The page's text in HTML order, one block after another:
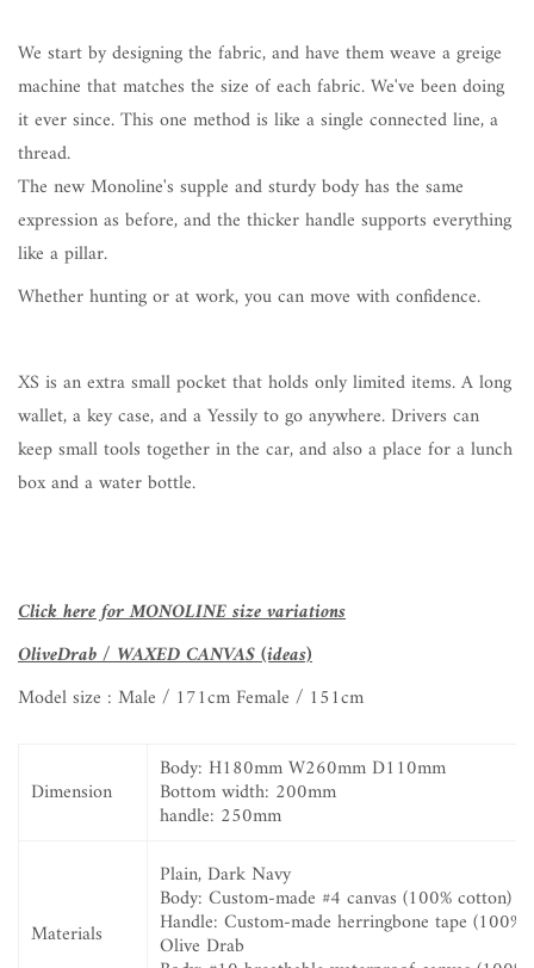
We start by designing the fabric, and have them weave a greige
machine that matches the size of each fabric. We've been doing
it ever since. This one method is like a single connected line, a
thread.
The new Monoline's supple and sturdy body has the same
expression as before, and the thicker handle supports everything
like a pillar.
Whether hunting or at work, you can move with confidence.
XS is an extra small pocket that holds only limited items. A long
wallet, a key case, and a Yessily to go anywhere. Drivers can
keep small tools together in the car, and also a place for a lunch
box and a water bottle.
Click here for MONOLINE size variations
OliveDrab / WAXED CANVAS (ideas)
Model size : Male / 171cm Female / 151cm
Dimension
Body: H180mm W260mm D110mm
Bottom width: 200mm
handle: 250mm
Materials
Plain, Dark Navy
Body: Custom-made #4 canvas (100% cotton)
Handle: Custom-made herringbone tape (100%
Olive Drab